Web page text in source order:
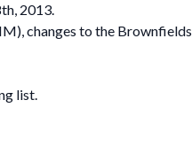
2013.
changes to the Brownfields
list.